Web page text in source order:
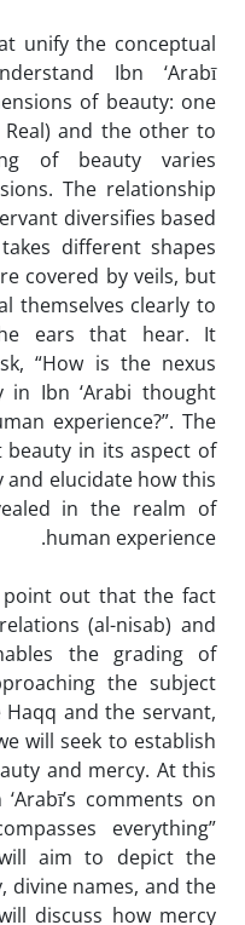
unify the conceptual
Ibn ‘Arabī
of beauty: one
and the other to
of beauty varies
The relationship
diversifies based
different shapes
covered by veils, but
themselves clearly to
ears that hear. It
“How is the nexus
in Ibn ‘Arabi thought
experience?”. The
in its aspect of
and elucidate how this
in the realm of
human experience.
out that the fact
(al-nisab) and
the grading of
the subject
and the servant,
will seek to establish
and mercy. At this
comments on
everything”
aim to depict the
divine names, and the
discuss how mercy